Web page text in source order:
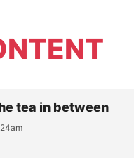
tea in between